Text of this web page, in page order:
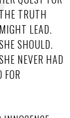
THE TRUTH
MIGHT LEAD.
SHOULD.
NEVER HAD
FOR